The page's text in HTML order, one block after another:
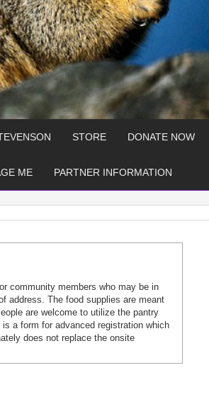
STORE DONATE NOW
ME PARTNER INFORMATION
community members who may be in
address. The food supplies are meant
are welcome to utilize the pantry
a form for advanced registration which
does not replace the onsite